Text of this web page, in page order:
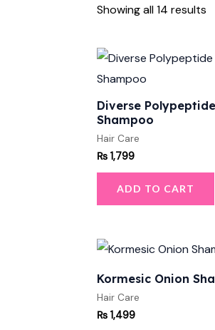
Showing all 14 results
Diverse
Shampoo
Hair Care
₨1,799
ADD TO CART
Kormesic Onion
Hair Care
₨1,499